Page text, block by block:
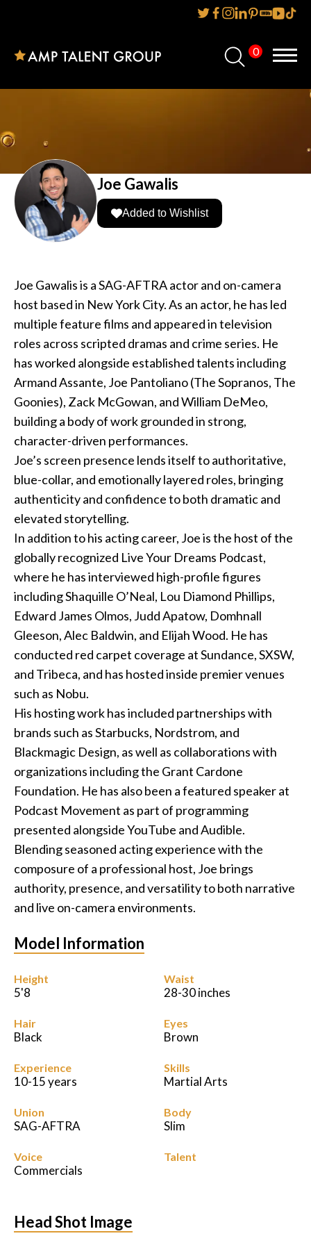
0
Reviews
AMP IT UP PR
News
Podcast
Charities
Blog
Get Quote
Rosters
Joe Gawalis
Added to Wishlist
Joe Gawalis is a SAG-AFTRA actor and on-camera
host based in New York City. As an actor, he has led
multiple feature films and appeared in television
roles across scripted dramas and crime series. He
has worked alongside established talents including
Armand Assante, Joe Pantoliano (The Sopranos, The
Goonies), Zack McGowan, and William DeMeo,
building a body of work grounded in strong,
character-driven performances.
Joe’s screen presence lends itself to authoritative,
blue-collar, and emotionally layered roles, bringing
authenticity and confidence to both dramatic and
elevated storytelling.
In addition to his acting career, Joe is the host of the
globally recognized Live Your Dreams Podcast,
where he has interviewed high-profile figures
including Shaquille O’Neal, Lou Diamond Phillips,
Edward James Olmos, Judd Apatow, Domhnall
Gleeson, Alec Baldwin, and Elijah Wood. He has
conducted red carpet coverage at Sundance, SXSW,
and Tribeca, and has hosted inside premier venues
such as Nobu.
His hosting work has included partnerships with
brands such as Starbucks, Nordstrom, and
Blackmagic Design, as well as collaborations with
organizations including the Grant Cardone
Foundation. He has also been a featured speaker at
Podcast Movement as part of programming
presented alongside YouTube and Audible.
Blending seasoned acting experience with the
composure of a professional host, Joe brings
authority, presence, and versatility to both narrative
and live on-camera environments.
Model Information
Height
5'8
Waist
28-30 inches
Hair
Black
Eyes
Brown
Experience
10-15 years
Skills
Martial Arts
Union
SAG-AFTRA
Body
Slim
Voice
Commercials
Talent
Head Shot Image